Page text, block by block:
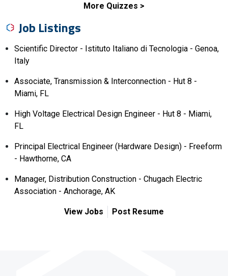
More Quizzes
Job Listings
Scientific Director - Istituto Italiano di Tecnologia - Genoa,
Italy
Associate, Transmission & Interconnection - Hut 8 -
Miami, FL
High Voltage Electrical Design Engineer - Hut 8 - Miami,
FL
Principal Electrical Engineer (Hardware Design) - Freeform
- Hawthorne, CA
Manager, Distribution Construction - Chugach Electric
Association - Anchorage, AK
View Jobs Post Resume